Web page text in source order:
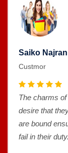
Saiko Najran
Custmor
The charms
desire that
are bound
fail in their duty.